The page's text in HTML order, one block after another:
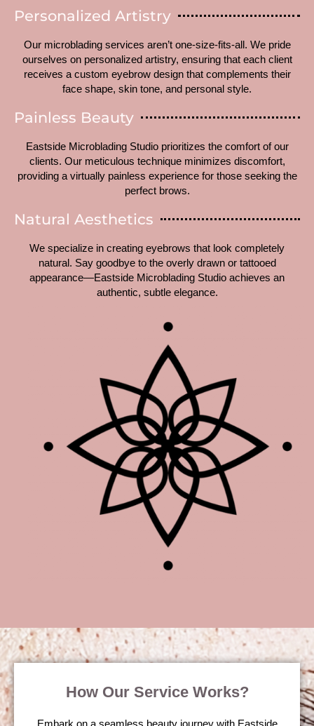
Personalized Artistry
Our microblading services aren’t one-size-fits-all. We pride
ourselves on personalized artistry, ensuring that each client
receives a custom eyebrow design that complements their
face shape, skin tone, and personal style.
Painless Beauty
Eastside Microblading Studio prioritizes the comfort of our
clients. Our meticulous technique minimizes discomfort,
providing a virtually painless experience for those seeking the
perfect brows.
Natural Aesthetics
We specialize in creating eyebrows that look completely
natural. Say goodbye to the overly drawn or tattooed
appearance—Eastside Microblading Studio achieves an
authentic, subtle elegance.
How Our Service Works?